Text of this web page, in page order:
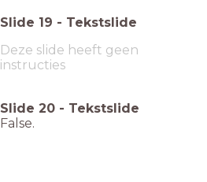
Slide 19 - Tekstslide
Deze slide heeft geen
instructies
Slide 20 - Tekstslide
False.